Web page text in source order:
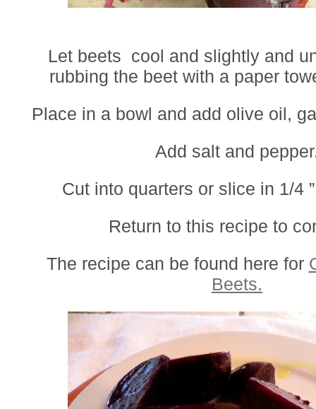
Let beets cool and slightly and
rubbing the beet with a paper
Place in a bowl and add olive oil,
Add salt and
Cut into quarters or slice in 1/4
Return to this recipe to
The recipe can be found here for
Beets.